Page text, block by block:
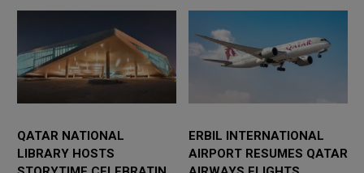
QATAR NATIONAL
LIBRARY HOSTS
ERBIL INTERNATIONAL
AIRPORT RESUMES QATAR